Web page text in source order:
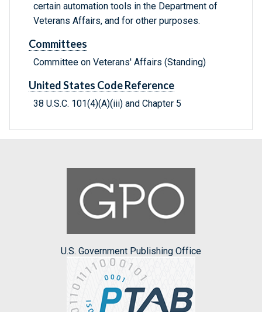
certain automation tools in the Department of
Veterans Affairs, and for other purposes.
Committees
Committee on Veterans' Affairs (Standing)
United States Code Reference
38 U.S.C. 101(4)(A)(iii) and Chapter 5
U.S. Government Publishing Office